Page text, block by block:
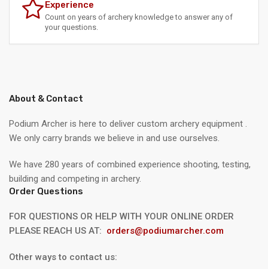
Experience
Count on years of archery knowledge to answer any of
your questions.
About & Contact
Podium Archer is here to deliver custom archery equipment .
We only carry brands we believe in and use ourselves.
We have 280 years of combined experience shooting, testing,
building and competing in archery.
Order Questions
FOR QUESTIONS OR HELP WITH YOUR ONLINE ORDER
PLEASE REACH US AT: orders@podiumarcher.com
Other ways to contact us: